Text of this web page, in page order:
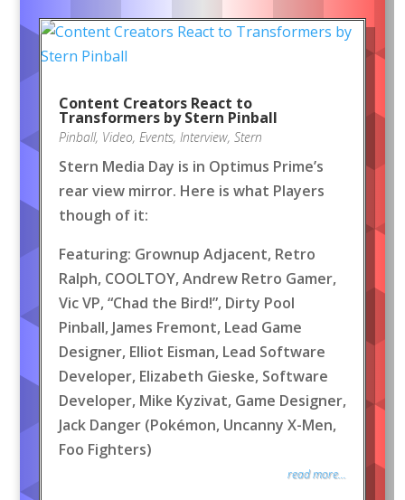
Content Creators React to
Transformers by Stern Pinball
Pinball, Video, Events, Interview, Stern
Stern Media Day is in Optimus Prime’s
rear view mirror. Here is what Players
though of it:
Featuring: Grownup Adjacent, Retro
Ralph, COOLTOY, Andrew Retro Gamer,
Vic VP, “Chad the Bird!”, Dirty Pool
Pinball, James Fremont, Lead Game
Designer, Elliot Eisman, Lead Software
Developer, Elizabeth Gieske, Software
Developer, Mike Kyzivat, Game Designer,
Jack Danger (Pokémon, Uncanny X-Men,
Foo Fighters)
read more...